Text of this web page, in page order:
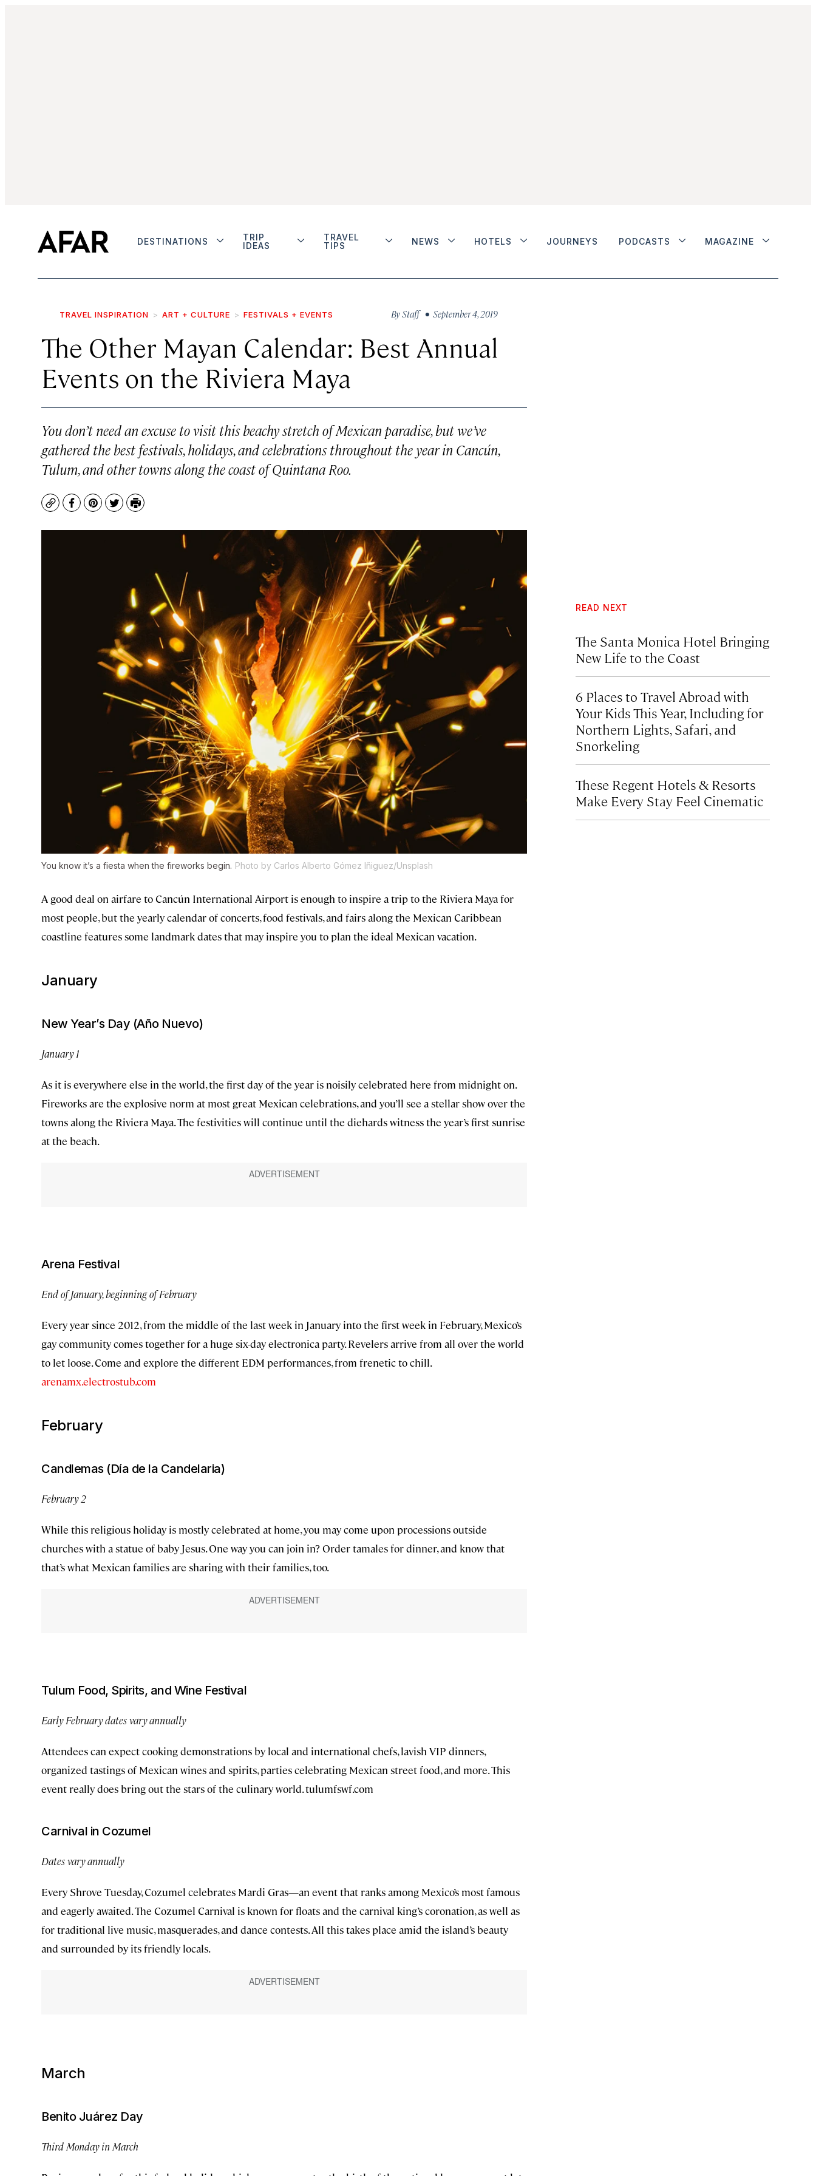
DESTINATIONS
TRIP
IDEAS
TRAVEL
TIPS
NEWS HOTELS JOURNEYS PODCASTS MAGAZINE
TRAVEL INSPIRATION ART + CULTURE FESTIVALS + EVENTS ByStaff • September 4, 2019
The Other Mayan Calendar: Best Annual
Events on the Riviera Maya
You don’t need an excuse to visit this beachy stretch of Mexican paradise, but we’ve
gathered the best festivals, holidays, and celebrations throughout the year in Cancún,
Tulum, and other towns along the coast of Quintana Roo.
CopyFacebook
Pinterest
TwitterPrint
You know it’s a fiesta when the fireworks begin. Photo by Carlos Alberto Gómez Iñiguez/Unsplash
A good deal on airfare to Cancún International Airport is enough to inspire a trip to the Riviera Maya for
most people, but the yearly calendar of concerts, food festivals, and fairs along the Mexican Caribbean
coastline features some landmark dates that may inspire you to plan the ideal Mexican vacation.
January
New Year’s Day (Año Nuevo)
January 1
As it is everywhere else in the world, the first day of the year is noisily celebrated here from midnight on.
Fireworks are the explosive norm at most great Mexican celebrations, and you’ll see a stellar show over the
towns along the Riviera Maya. The festivities will continue until the diehards witness the year’s first sunrise
at the beach.
Arena Festival
End of January, beginning of February
Every year since 2012, from the middle of the last week in January into the first week in February, Mexico’s
gay community comes together for a huge six-day electronica party. Revelers arrive from all over the world
to let loose. Come and explore the different EDM performances, from frenetic to chill.
arenamx.electrostub.com
February
Candlemas (Día de la Candelaria)
February 2
While this religious holiday is mostly celebrated at home, you may come upon processions outside
churches with a statue of baby Jesus. One way you can join in? Order tamales for dinner, and know that
that’s what Mexican families are sharing with their families, too.
Tulum Food, Spirits, and Wine Festival
Early February dates vary annually
Attendees can expect cooking demonstrations by local and international chefs, lavish VIP dinners,
organized tastings of Mexican wines and spirits, parties celebrating Mexican street food, and more. This
event really does bring out the stars of the culinary world. tulumfswf.com
Carnival in Cozumel
Dates vary annually
Every Shrove Tuesday, Cozumel celebrates Mardi Gras—an event that ranks among Mexico’s most famous
and eagerly awaited. The Cozumel Carnival is known for floats and the carnival king’s coronation, as well as
for traditional live music, masquerades, and dance contests. All this takes place amid the island’s beauty
and surrounded by its friendly locals.
March
Benito Juárez Day
Third Monday in March
READ NEXT
The Santa Monica Hotel Bringing
New Life to the Coast
6 Places to Travel Abroad with
Your Kids This Year, Including for
Northern Lights, Safari, and
Snorkeling
These Regent Hotels & Resorts
Make Every Stay Feel Cinematic